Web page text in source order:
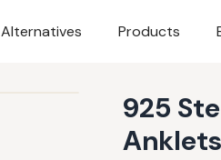
Alternatives Products
925